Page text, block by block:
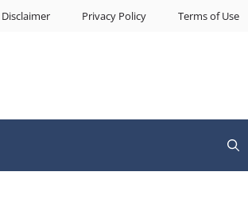
Disclaimer Privacy Policy Terms of Use